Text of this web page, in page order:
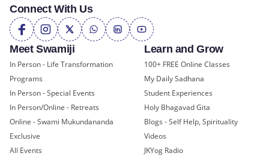
Meet Swamiji
In Person - Life Transformation
Programs
In Person - Special Events
In Person/Online - Retreats
Online - Swami Mukundananda
Exclusive
All Events
Learn and Grow
100+ FREE Online Classes
My Daily Sadhana
Student Experiences
Holy Bhagavad Gita
Blogs - Self Help, Spirituality
Videos
JKYog Radio
Connect With Us